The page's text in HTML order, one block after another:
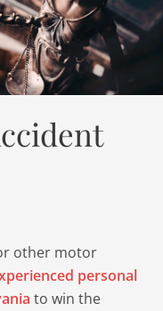
other motor
personal
to win the